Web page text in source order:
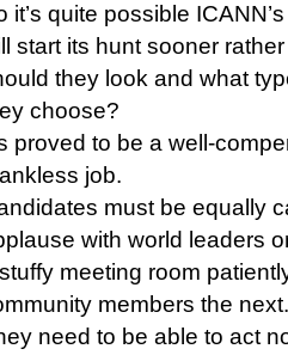
it’s quite possible
start its hunt sooner
they look and what
choose?
proved to be a well-
job.
must be equally
with world leaders
meeting room
members the next.
need to be able to act